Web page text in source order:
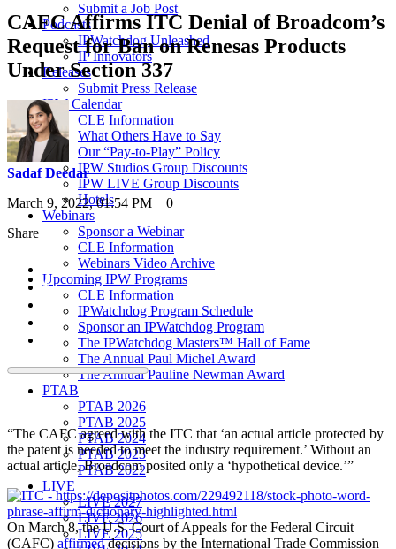
Submit a Job Post
Podcasts
IPWatchdog Unleashed
IP Innovators
Releases
Submit Press Release
IPW Calendar
CLE Information
What Others Have to Say
Our “Pay-to-Play” Policy
IPW Studios Group Discounts
IPW LIVE Group Discounts
Hotels
Webinars
Sponsor a Webinar
CLE Information
Webinars Video Archive
Upcoming IPW Programs
CLE Information
IPWatchdog Program Schedule
Sponsor an IPWatchdog Program
The IPWatchdog Masters™ Hall of Fame
The Annual Paul Michel Award
The Annual Pauline Newman Award
PTAB
PTAB 2026
PTAB 2025
PTAB 2024
PTAB 2023
PTAB 2022
LIVE
LIVE 2027
LIVE 2026
LIVE 2025
CAFC Affirms ITC Denial of Broadcom’s
Request for Ban on Renesas Products
Under Section 337
Sadaf Deedar
March 9, 2022, 01:54 PM
0
Share
“The CAFC agreed with the ITC that ‘an actual article protected by
the patent is needed to meet the industry requirement.’ Without an
actual article, Broadcom posited only a ‘hypothetical device.’”
On March 8, the U.S. Court of Appeals for the Federal Circuit
(CAFC) affirmeddecisions by the International Trade Commission